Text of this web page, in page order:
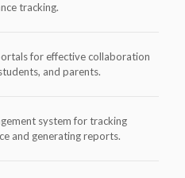
tracking.
for effective collaboration
and parents.
system for tracking
and generating reports.